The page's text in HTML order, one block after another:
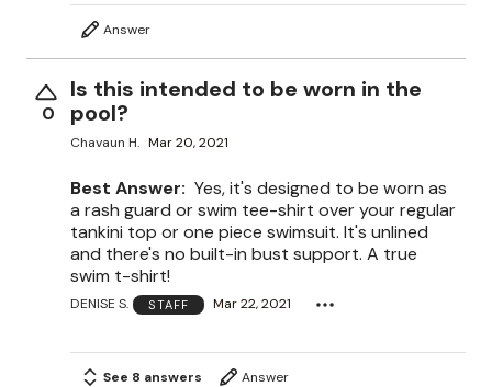
Answer
0
Is this intended to be worn in the
pool?
Chavaun H. Mar 20, 2021
Best Answer: Yes, it's designed to be worn as
a rash guard or swim tee-shirt over your regular
tankini top or one piece swimsuit. It's unlined
and there's no built-in bust support. A true
swim t-shirt!
DENISE S. STAFF Mar 22, 2021
See 8 answers Answer